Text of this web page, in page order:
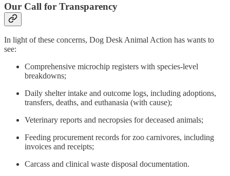
Our Call for Transparency
In light of these concerns, Dog Desk Animal Action has wants to
see:
Comprehensive microchip registers with species-level
breakdowns;
Daily shelter intake and outcome logs, including adoptions,
transfers, deaths, and euthanasia (with cause);
Veterinary reports and necropsies for deceased animals;
Feeding procurement records for zoo carnivores, including
invoices and receipts;
Carcass and clinical waste disposal documentation.